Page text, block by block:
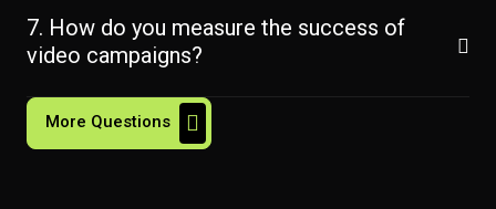
7. How do you measure the success of
video campaigns?
More Questions